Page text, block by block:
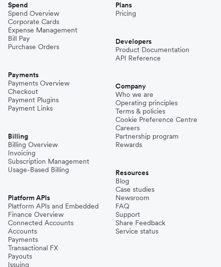
Spend
Spend Overview
Corporate Cards
Expense Management
Bill Pay
Purchase Orders
Payments
Payments Overview
Checkout
Payment Plugins
Payment Links
Billing
Billing Overview
Invoicing
Subscription Management
Usage-Based Billing
Platform APIs
Platform APIs and Embedded
Finance Overview
Connected Accounts
Accounts
Payments
Transactional FX
Payouts
Issuing
Plans
Pricing
Developers
Product Documentation
API Reference
Company
Who we are
Operating principles
Terms & policies
Cookie Preference Centre
Careers
Partnership program
Rewards
Resources
Blog
Case studies
Newsroom
FAQ
Support
Share Feedback
Service status